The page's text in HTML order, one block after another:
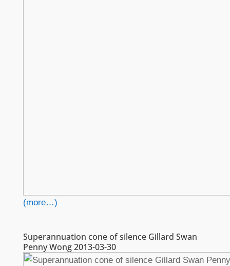
(more…)
Superannuation cone of silence Gillard Swan
Penny Wong 2013-03-30